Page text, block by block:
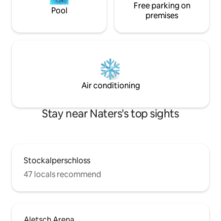
Pool
Free parking on
premises
Air conditioning
Stay near Naters's top sights
Stockalperschloss
47 locals recommend